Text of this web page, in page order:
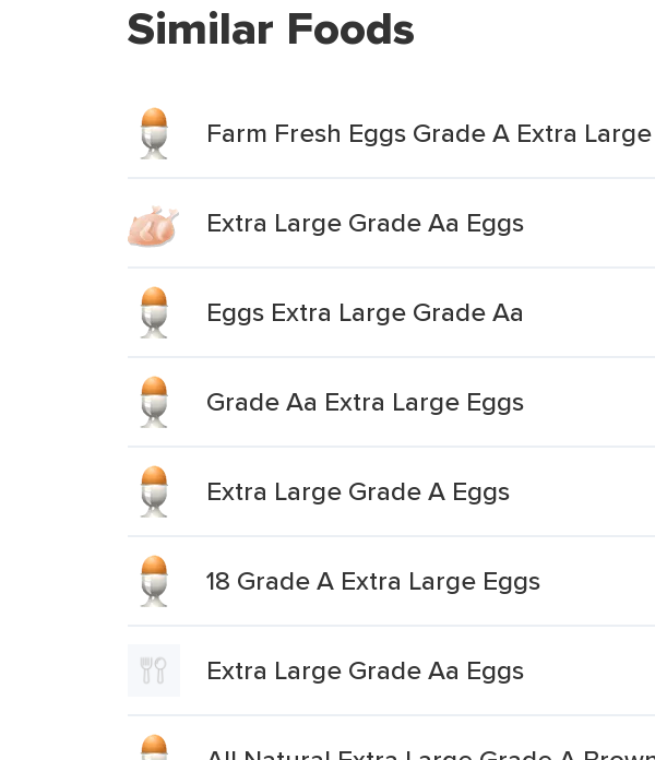
Similar Foods
Farm Fresh Eggs Grade A Extra Large
Extra Large Grade Aa Eggs
Eggs Extra Large Grade Aa
Grade Aa Extra Large Eggs
Extra Large Grade A Eggs
18 Grade A Extra Large Eggs
Extra Large Grade Aa Eggs